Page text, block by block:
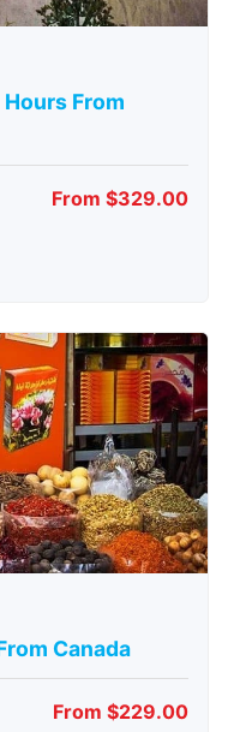
From
From $329.00
Canada
From $229.00